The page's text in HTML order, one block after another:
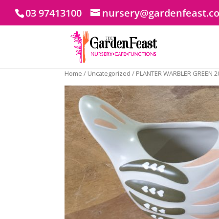
03 97413100
Home / Uncategorized / PLANTER WARBLER GREEN